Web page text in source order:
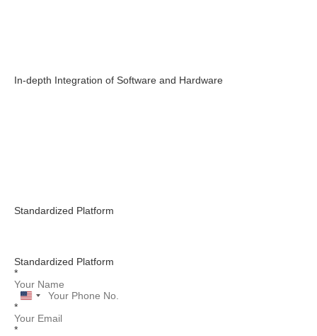
In-depth Integration of Software and Hardware
Standardized Platform
Standardized Platform
*
United
+1
*
*